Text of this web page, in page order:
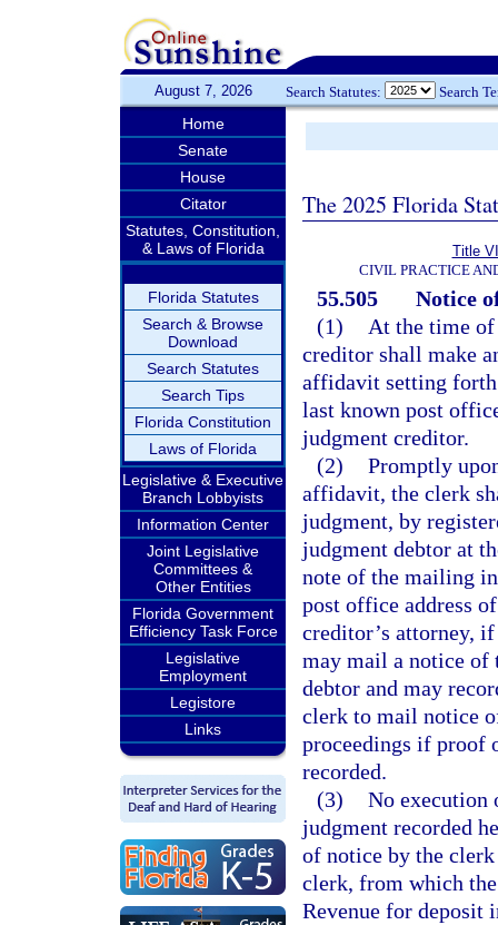
August 7, 2026 Search Statutes: Search
Home
Senate
House
Citator
Statutes, Constitution,
& Laws of Florida
Florida Statutes
Search & Browse
Download
Search Statutes
Search Tips
Florida Constitution
Laws of Florida
Legislative & Executive
Branch Lobbyists
Information Center
Joint Legislative
Committees &
Other Entities
Florida Government
Efficiency Task Force
Legislative
Employment
Legistore
Links
The 2025 Florida
Title VI
CIVIL PRACTICE
55.505
Notice
(1)
At the time
creditor shall make
affidavit setting forth
last known post
judgment creditor.
(2) Promptly
affidavit, the clerk
judgment, by
judgment debtor at
note of the mailing
post office address
creditor’s attorney,
may mail a notice of
debtor and may
clerk to mail notice
proceedings if proof
recorded.
(3) No execution
judgment recorded
of notice by the
clerk, from which
Revenue for deposit